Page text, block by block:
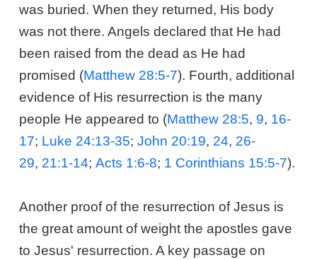
was buried. When they returned, His body
was not there. Angels declared that He had
been raised from the dead as He had
promised (Matthew 28:5-7). Fourth, additional
evidence of His resurrection is the many
people He appeared to (Matthew 28:5, 9, 16-
17; Luke 24:13-35; John 20:19, 24, 26-
29, 21:1-14; Acts 1:6-8; 1 Corinthians 15:5-7).
Another proof of the resurrection of Jesus is
the great amount of weight the apostles gave
to Jesus' resurrection. A key passage on